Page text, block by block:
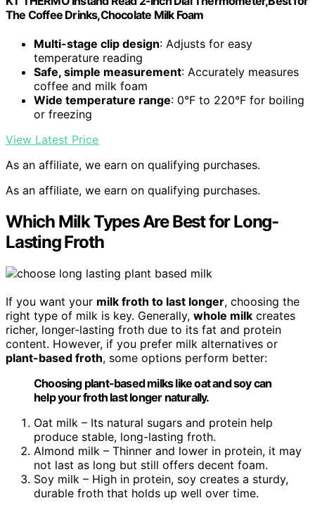
The Coffee Drinks,Chocolate Milk Foam
Multi-stage clip design: Adjusts for easy
temperature reading
Safe, simple measurement: Accurately measures
coffee and milk foam
Wide temperature range: 0°F to 220°F for boiling
or freezing
View Latest Price
As an affiliate, we earn on qualifying purchases.
As an affiliate, we earn on qualifying purchases.
Which Milk Types Are Best for Long-
Lasting Froth
If you want your milk froth to last longer, choosing the
right type of milk is key. Generally, whole milk creates
richer, longer-lasting froth due to its fat and protein
content. However, if you prefer milk alternatives or
plant-based froth, some options perform better:
Choosing plant-based milks like oat and soy can
help your froth last longer naturally.
Oat milk – Its natural sugars and protein help
produce stable, long-lasting froth.
Almond milk – Thinner and lower in protein, it may
not last as long but still offers decent foam.
Soy milk – High in protein, soy creates a sturdy,
durable froth that holds up well over time.